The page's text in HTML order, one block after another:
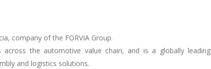
company of the FORVIA Group.
the automotive value chain, and is a globally leading
and logistics solutions.